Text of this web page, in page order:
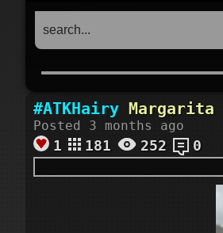
#ATKHairy Margarita
Posted 3 months ago
1 181 252
0